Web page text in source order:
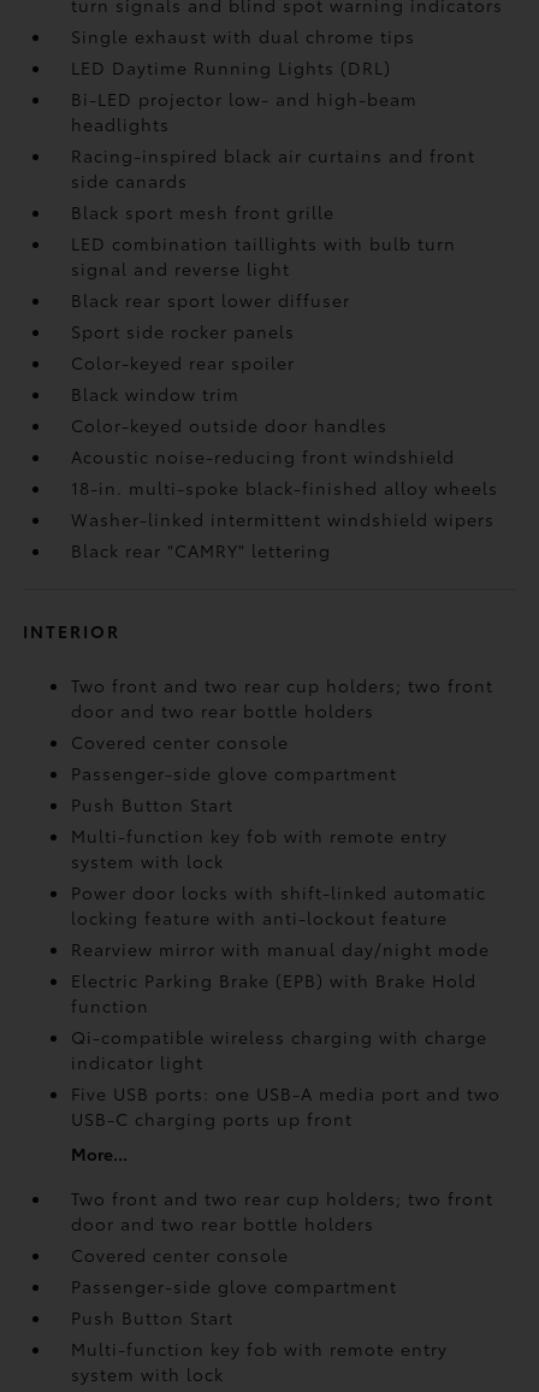
turn signals and blind spot warning indicators
Single exhaust with dual chrome tips
LED Daytime Running Lights (DRL)
Bi-LED projector low- and high-beam
headlights
Racing-inspired black air curtains and front
side canards
Black sport mesh front grille
LED combination taillights with bulb turn
signal and reverse light
Black rear sport lower diffuser
Sport side rocker panels
Color-keyed rear spoiler
Black window trim
Color-keyed outside door handles
Acoustic noise-reducing front windshield
18-in. multi-spoke black-finished alloy wheels
Washer-linked intermittent windshield wipers
Black rear "CAMRY" lettering
INTERIOR
Two front and two rear cup holders; two front
door and two rear bottle holders
Covered center console
Passenger-side glove compartment
Push Button Start
Multi-function key fob with remote entry
system with lock
Power door locks with shift-linked automatic
locking feature with anti-lockout feature
Rearview mirror with manual day/night mode
Electric Parking Brake (EPB)with Brake Hold
function
Qi-compatible wireless charging with charge
indicator light
Five USB ports: one USB-A media port and two
USB-C charging ports up front
More...
Two front and two rear cup holders; two front
door and two rear bottle holders
Covered center console
Passenger-side glove compartment
Push Button Start
Multi-function key fob with remote entry
system with lock